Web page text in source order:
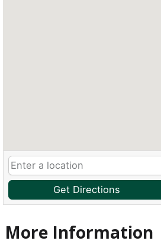
Get Directions
More Information